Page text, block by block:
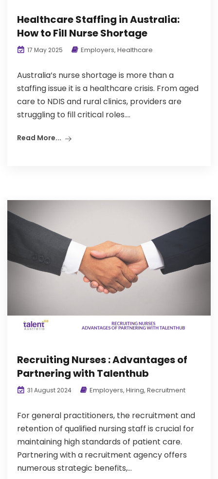
Healthcare Staffing in Australia:
How to Fill Nurse Shortage
17 May 2025 Employers, Healthcare
Australia’s nurse shortage is more than a
staffing issue it is a healthcare crisis. From aged
care to NDIS and rural clinics, providers are
struggling to fill critical roles....
Read More...
Recruiting Nurses : Advantages of
Partnering with Talenthub
31 August 2024 Employers, Hiring, Recruitment
For general practitioners, the recruitment and
retention of qualified nursing staff is crucial for
maintaining high standards of patient care.
Partnering with a recruitment agency offers
numerous strategic benefits,...